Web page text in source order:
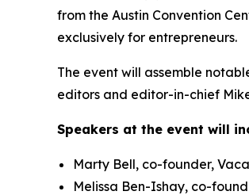
from the Austin Convention
exclusively for entrepreneurs.
The event will assemble
editors and editor-in-chief
Speakers at the event will
Marty Bell, co-founder,
Melissa Ben-Ishay, co-